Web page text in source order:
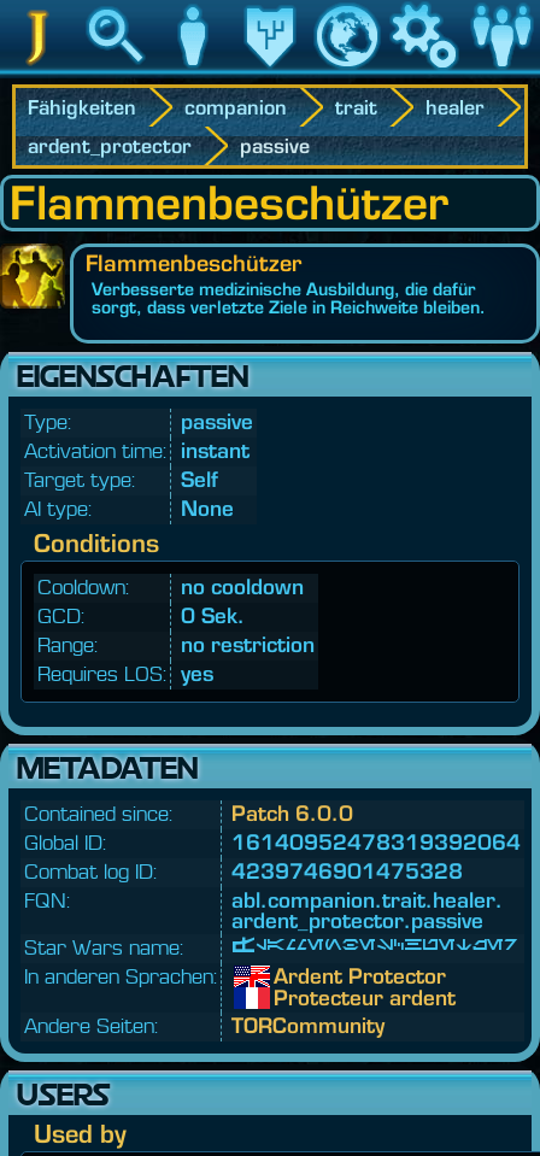
Jedipedia Suche Charakter Vermächtnis Welt Spiel
Fähigkeiten companion trait
healer
ardent_protector
passive
Flammenbeschützer
Flammenbeschützer
Verbesserte medizinische Ausbildung, die dafür
sorgt, dass verletzte Ziele in Reichweite bleiben.
EIGENSCHAFTEN
Type:
passive
Activation time:
instant
Target type:
Self
AI type:
None
Conditions
Cooldown:
no cooldown
GCD:
0 Sek.
Range:
no restriction
Requires LOS: yes
METADATEN
Contained since:
Patch 6.0.0
Global ID:
16140952478319392064
Combat log ID:
4239746901475328
FQN:
abl.companion.trait.healer.
ardent_ protector.passive
Star Wars name:
Flammenbeschützer
In anderen Sprachen:
Ardent Protector
Protecteur ardent
Andere Seiten:
TORCommunity
USERS
Used by